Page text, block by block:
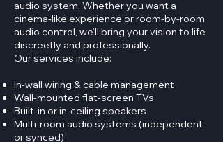
audio system. Whether you want a
cinema-like experience or room-by-room
audio control, we’ll bring your vision to life
discreetly and professionally.
Our services include:
In-wall wiring & cable management
Wall-mounted flat-screen TVs
Built-in or in-ceiling speakers
Multi-room audio systems (independent
or synced)